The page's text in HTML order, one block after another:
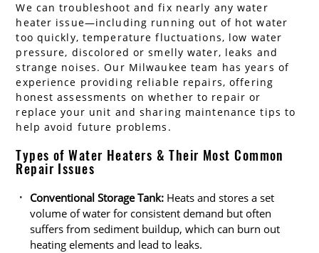
We can troubleshoot and fix nearly any water
heater issue—including running out of hot water
too quickly, temperature fluctuations, low water
pressure, discolored or smelly water, leaks and
strange noises. Our Milwaukee team has years of
experience providing reliable repairs, offering
honest assessments on whether to repair or
replace your unit and sharing maintenance tips to
help avoid future problems.
Types of Water Heaters & Their Most Common
Repair Issues
Conventional Storage Tank: Heats and stores a set
volume of water for consistent demand but often
suffers from sediment buildup, which can burn out
heating elements and lead to leaks.